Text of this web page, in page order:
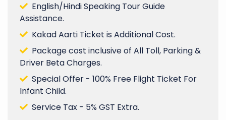
English/Hindi Speaking Tour Guide
Assistance.
Kakad Aarti Ticket is Additional Cost.
Package cost inclusive of All Toll, Parking &
Driver Beta Charges.
Special Offer - 100% Free Flight Ticket For
Infant Child.
Service Tax - 5% GST Extra.